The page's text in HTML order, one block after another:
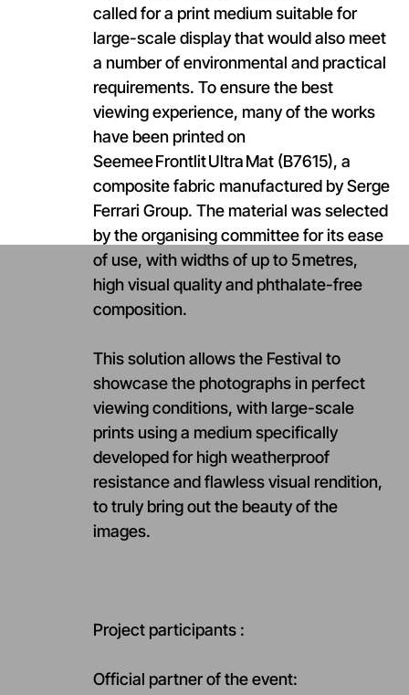
called for a print medium suitable for
large-scale display that would also meet
a number of environmental and practical
requirements. To ensure the best
viewing experience, many of the works
have been printed on
Seemee Frontlit Ultra Mat (B7615), a
composite fabric manufactured by Serge
Ferrari Group. The material was selected
by the organising committee for its ease
of use, with widths of up to 5 metres,
high visual quality and phthalate-free
composition.
This solution allows the Festival to
showcase the photographs in perfect
viewing conditions, with large-scale
prints using a medium specifically
developed for high weatherproof
resistance and flawless visual rendition,
to truly bring out the beauty of the
images.
Project participants :
Official partner of the event: